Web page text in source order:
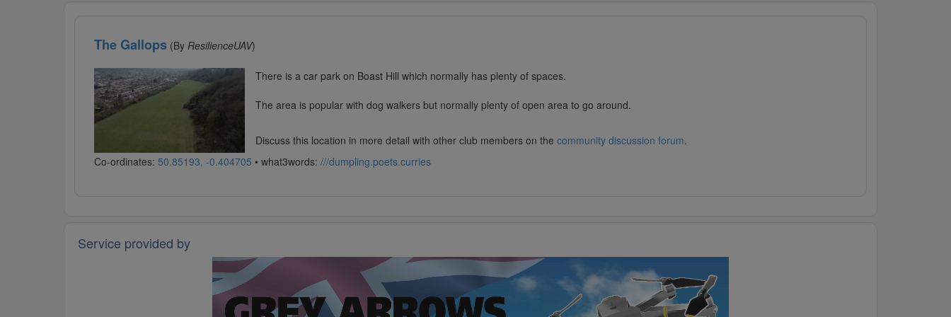
The Gallops(By ResilienceUAV)
There is a car park on Boast Hill which normally has plenty of spaces.
The area is popular with dog walkers but normally plenty of open area to go around.
Discuss this location in more detail with other club members on thecommunity discussion forum.
Co-ordinates: 50.85193, -0.404705 • what3words: ///dumpling.poets.curries
Service provided by